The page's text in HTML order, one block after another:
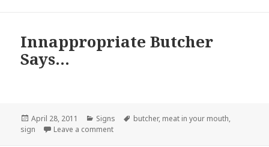
Innappropriate Butcher
Says…
Posted
on
April 28, 2011 Categories
Signs Tags
butcher, meat in your mouth,
sign
Leave a commenton Innappropriate Butcher Says…